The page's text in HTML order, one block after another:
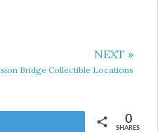
NEXT »
Bridge Collectible Locations
SHARES
0